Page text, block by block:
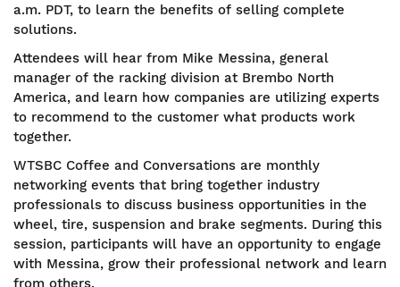
a.m. PDT, to learn the benefits of selling complete
solutions.
Attendees will hear from Mike Messina, general
manager of the racking division at Brembo North
America, and learn how companies are utilizing experts
to recommend to the customer what products work
together.
WTSBC Coffee and Conversations are monthly
networking events that bring together industry
professionals to discuss business opportunities in the
wheel, tire, suspension and brake segments. During this
session, participants will have an opportunity to engage
with Messina, grow their professional network and learn
from others.